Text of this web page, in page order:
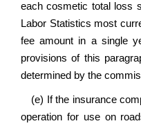
each cosmetic total loss
Labor Statistics most
fee amount in a single
provisions of this
determined by the
(e) If the insurance
operation for use on